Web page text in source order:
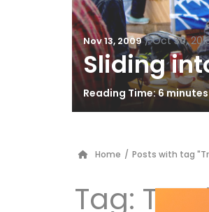
Nov 13, 2009 / Oct 30,
Sliding
Reading Time: 6
Home / Posts with tag
Tag: